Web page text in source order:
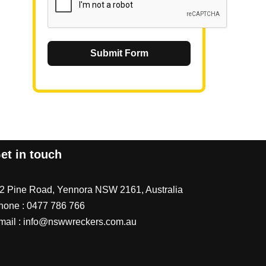
Submit Form
in touch
Pine Road, Yennora NSW 2161, Australia
: 0477 786 766
: info@nswwreckers.com.au